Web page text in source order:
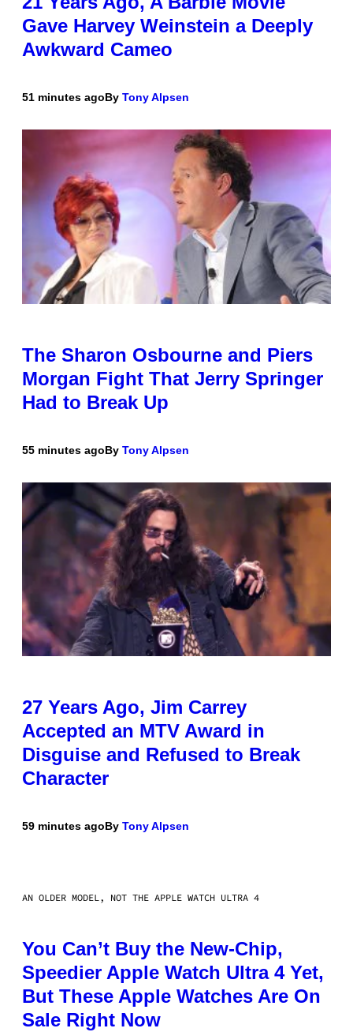
Gave Harvey Weinstein a Deeply
Awkward Cameo
51 minutes agoBy Tony Alpsen
The Sharon Osbourne and Piers
Morgan Fight That Jerry Springer
Had to Break Up
55 minutes agoBy Tony Alpsen
27 Years Ago, Jim Carrey
Accepted an MTV Award in
Disguise and Refused to Break
Character
59 minutes agoBy Tony Alpsen
AN OLDER MODEL, NOT THE APPLE WATCH ULTRA 4
You Can’t Buy the New-Chip,
Speedier Apple Watch Ultra 4 Yet,
But These Apple Watches Are On
Sale Right Now